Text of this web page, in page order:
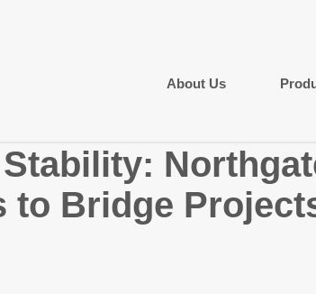
About Us
to Bridge